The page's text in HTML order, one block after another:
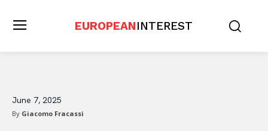
EUROPEANINTEREST
June 7, 2025
By Giacomo Fracassi